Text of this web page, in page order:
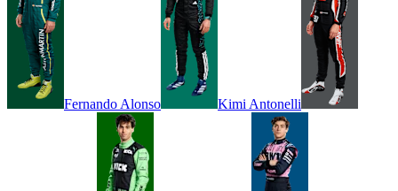
Fernando Alonso Kimi Antonelli